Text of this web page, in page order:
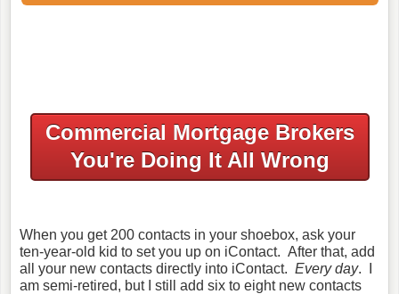
Commercial Mortgage Brokers
You're Doing It All Wrong
When you get 200 contacts in your shoebox, ask your
ten-year-old kid to set you up on iContact. After that, add
all your new contacts directly into iContact. Every day. I
am semi-retired, but I still add six to eight new contacts